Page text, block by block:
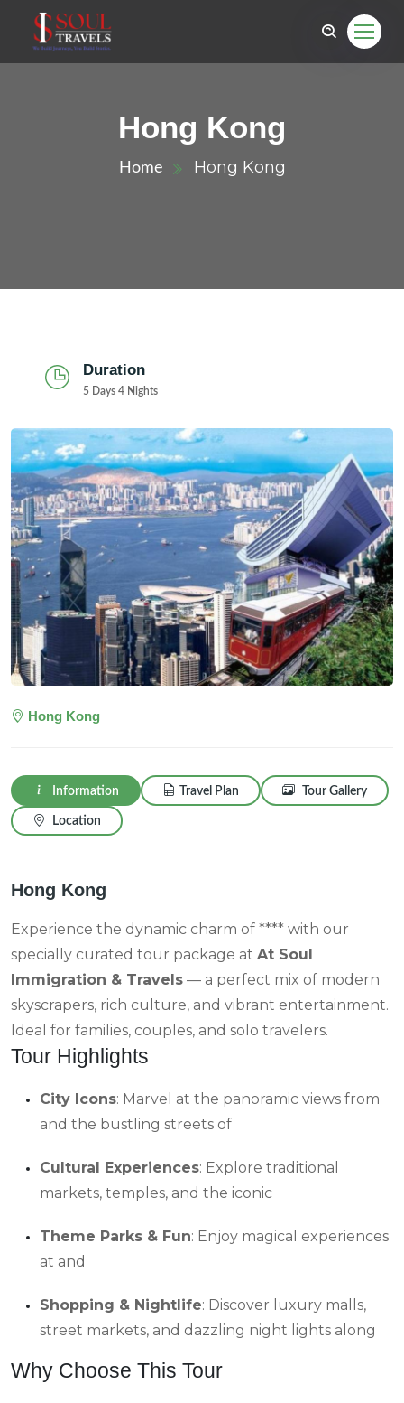
Hong Kong
Home Hong Kong
Duration
5 Days 4 Nights
Hong Kong
Information Travel Plan Tour Gallery
Location
Hong Kong
Experience the dynamic charm of **** with our
specially curated tour package at At Soul
Immigration & Travels — a perfect mix of modern
skyscrapers, rich culture, and vibrant entertainment.
Ideal for families, couples, and solo travelers.
Tour Highlights
City Icons: Marvel at the panoramic views from
and the bustling streets of
Cultural Experiences: Explore traditional
markets, temples, and the iconic
Theme Parks & Fun: Enjoy magical experiences
at and
Shopping & Nightlife: Discover luxury malls,
street markets, and dazzling night lights along
Why Choose This Tour